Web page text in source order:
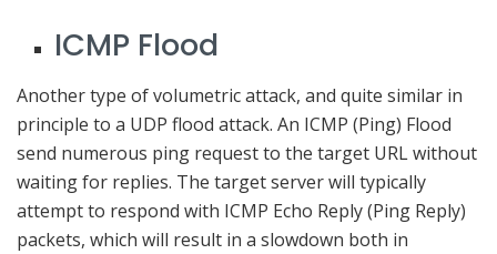
ICMP Flood
Another type of volumetric attack, and quite similar in
principle to a UDP flood attack. An ICMP (Ping) Flood
send numerous ping request to the target URL without
waiting for replies. The target server will typically
attempt to respond with ICMP Echo Reply (Ping Reply)
packets, which will result in a slowdown both in